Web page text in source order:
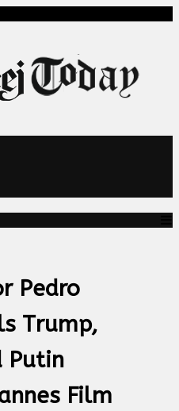
Pedro
Trump,
Putin
Film